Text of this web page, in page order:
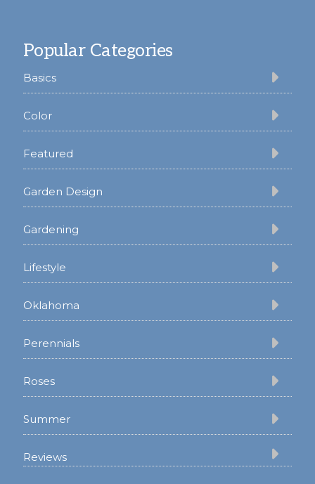
Popular Categories
Basics
Color
Featured
Garden Design
Gardening
Lifestyle
Oklahoma
Perennials
Roses
Summer
Reviews